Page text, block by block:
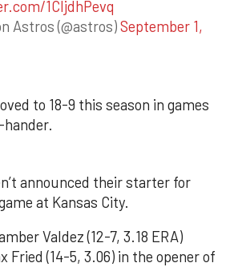
1CIjdhPevq
Astros (@astros)September 1,
to 18-9 this season in games
announced their starter for
at Kansas City.
Valdez (12-7, 3.18 ERA)
Fried (14-5, 3.06) in the opener of